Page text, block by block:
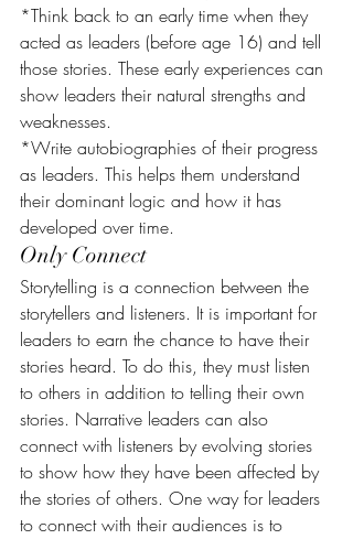
*Think back to an early time when they
acted as leaders (before age 16) and tell
those stories. These early experiences can
show leaders their natural strengths and
weaknesses.
*Write autobiographies of their progress
as leaders. This helps them understand
their dominant logic and how it has
developed over time.
Only Connect
Storytelling is a connection between the
storytellers and listeners. It is important for
leaders to earn the chance to have their
stories heard. To do this, they must listen
to others in addition to telling their own
stories. Narrative leaders can also
connect with listeners by evolving stories
to show how they have been affected by
the stories of others. One way for leaders
to connect with their audiences is to